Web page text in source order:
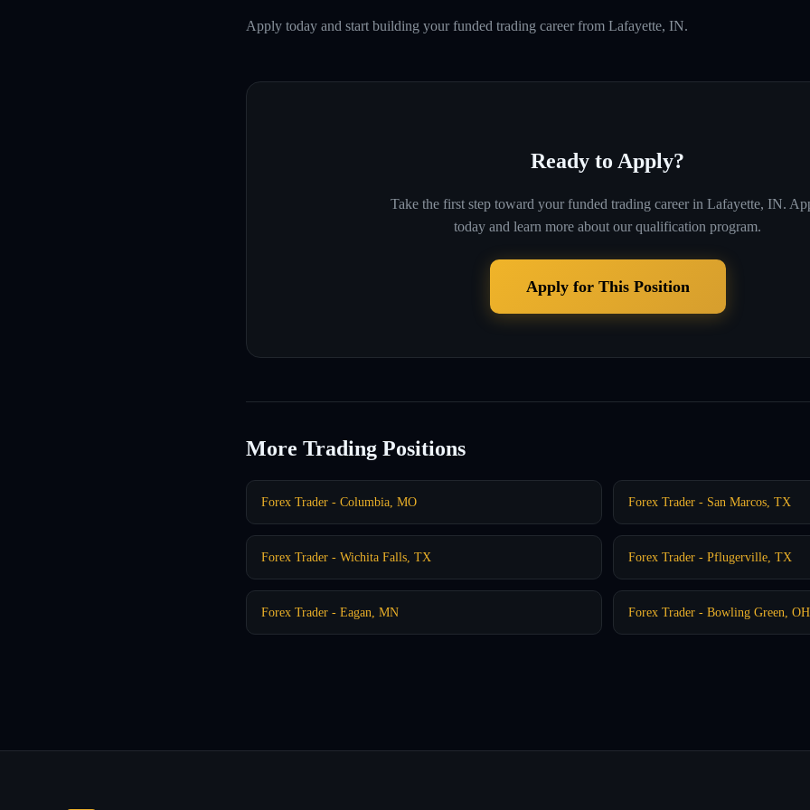
Apply today and start building your funded trading career from Lafayette, IN.
Ready to Apply?
Take the first step toward your funded trading career in Lafayette, IN.
today and learn more about our qualification program.
Apply for This Position
More Trading Positions
Forex Trader - Columbia, MO Forex Trader - San Marcos, TX
Forex Trader - Wichita Falls, TX Forex Trader - Pflugerville, TX
Forex Trader - Eagan, MN Forex Trader - Bowling Green, OH